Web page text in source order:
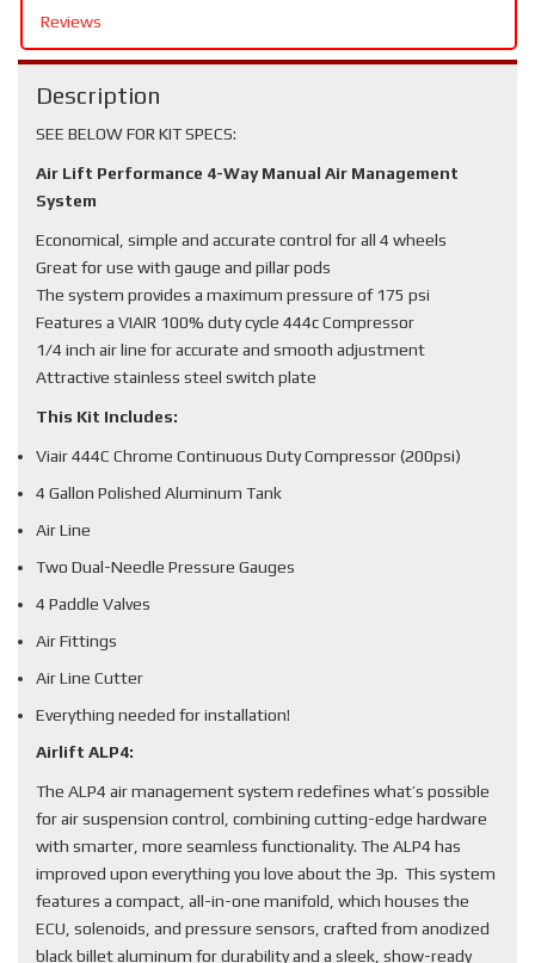
Reviews
Description
SEE BELOW FOR KIT SPECS:
Air Lift Performance 4-Way Manual Air Management
System
Economical, simple and accurate control for all 4 wheels
Great for use with gauge and pillar pods
The system provides a maximum pressure of 175 psi
Features a VIAIR 100% duty cycle 444c Compressor
1/4 inch air line for accurate and smooth adjustment
Attractive stainless steel switch plate
This Kit Includes:
Viair 444C Chrome Continuous Duty Compressor (200psi)
4 Gallon Polished Aluminum Tank
Air Line
Two Dual-Needle Pressure Gauges
4 Paddle Valves
Air Fittings
Air Line Cutter
Everything needed for installation!
Airlift ALP4:
The ALP4 air management system redefines what’s possible
for air suspension control, combining cutting-edge hardware
with smarter, more seamless functionality. The ALP4 has
improved upon everything you love about the 3p. This system
features a compact, all-in-one manifold, which houses the
ECU, solenoids, and pressure sensors, crafted from anodized
black billet aluminum for durability and a sleek, show-ready